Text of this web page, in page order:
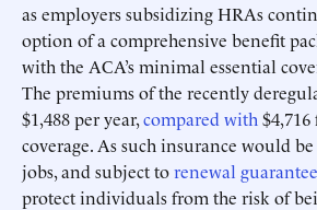
as employers subsidizing HRAs
option of a comprehensive benefit
with the ACA’s minimal essential
The premiums of the recently
$1,488 per year,compared with
coverage. As such insurance would
jobs, and subject torenewal
protect individuals from the risk of